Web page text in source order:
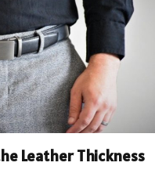
Leather Thickness